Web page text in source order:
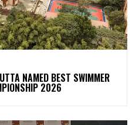
NAMED BEST SWIMMER
2026